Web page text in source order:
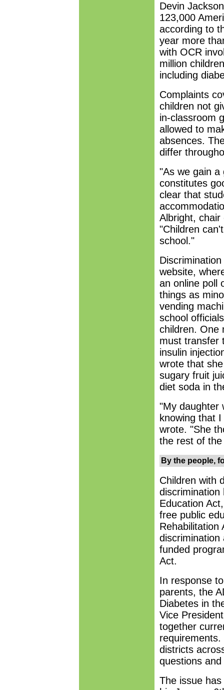
Devin
123,000
according to
year more
with OCR
million
including
Complaints
children not
in-classroom
allowed to
absences.
differ
"As we gain a
constitutes
clear that
Albright, chair
"Children
school."
website,
an online poll
things as
vending
school
children. One
must transfer
insulin
wrote that
sugary fruit
diet soda in
"My daughter
knowing that
wrote. "She
the rest of
By the people,
Children with
discrimination
Education
free public
Rehabilitation
discrimination
funded
Act.
In response
parents, the
Diabetes in
Vice
together
districts
questions
The issue